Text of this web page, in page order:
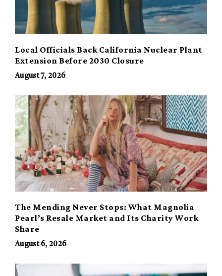
Local Officials Back California Nuclear Plant
Extension Before 2030 Closure
August 7, 2026
The Mending Never Stops: What Magnolia
Pearl’s Resale Market and Its Charity Work
Share
August 6, 2026